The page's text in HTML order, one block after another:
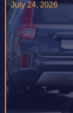
July 24, 2026